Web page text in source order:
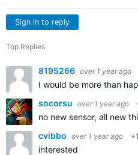
Sign in to reply
Top Replies
8195266 over 1 year ago
I would be more than
socorsu over 1 year ago
no new sensor, all new
cvibbo over 1 year ago +1
interested